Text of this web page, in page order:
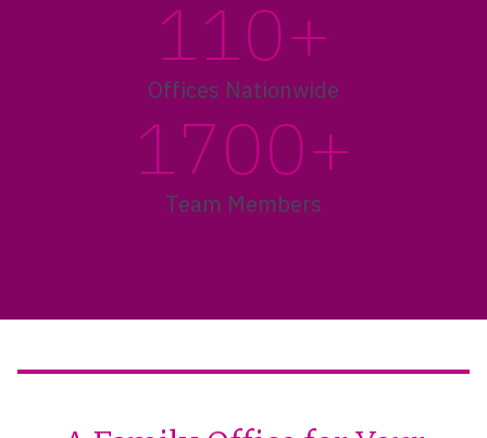
110+
Offices Nationwide
1700+
Team Members